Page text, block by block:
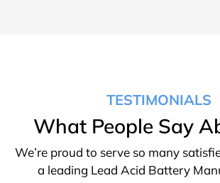
TESTIMONIALS
What People Say
We’re proud to serve so many
a leading Lead Acid Battery